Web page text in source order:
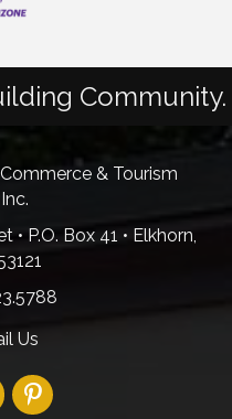
Community.
& Tourism
P.O. Box 41 • Elkhorn,
Us